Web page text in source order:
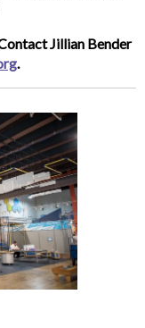
Jillian Bender
.